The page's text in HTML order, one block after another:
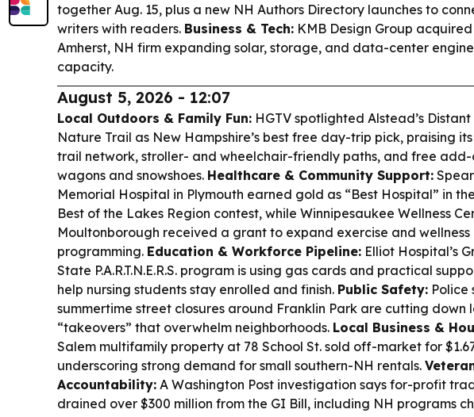
together Aug. 15, plus a new NH Authors Directory launches to
writers with readers. Business & Tech: KMB Design Group
Amherst, NH firm expanding solar, storage, and data-center
capacity.
August 5, 2026 - 12:07
Local Outdoors & Family Fun: HGTV spotlighted Alstead’s Distant
Nature Trail as New Hampshire’s best free day-trip pick, praising
trail network, stroller- and wheelchair-friendly paths, and free add-
wagons and snowshoes. Healthcare & Community Support:
Memorial Hospital in Plymouth earned gold as “Best Hospital” in
Best of the Lakes Region contest, while Winnipesaukee Wellness
Moultonborough received a grant to expand exercise and wellness
programming. Education & Workforce Pipeline: Elliot Hospital’s
State P.A.R.T.N.E.R.S. program is using gas cards and practical
help nursing students stay enrolled and finish. Public Safety: Police
summertime street closures around Franklin Park are cutting down
“takeovers” that overwhelm neighborhoods. Local Business &
Salem multifamily property at 78 School St. sold off-market for
underscoring strong demand for small southern-NH rentals.
Accountability: A Washington Post investigation says for-profit
drained over $300 million from the GI Bill, including NH programs